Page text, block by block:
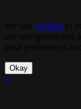
cookies
Okay
×